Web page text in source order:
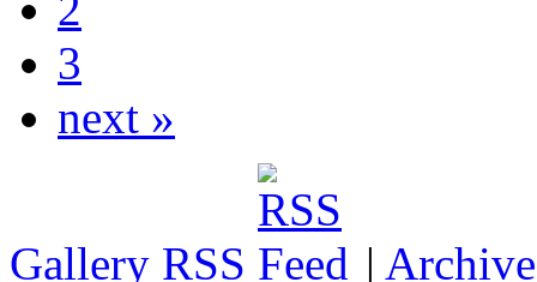
3
next »
Gallery RSS |